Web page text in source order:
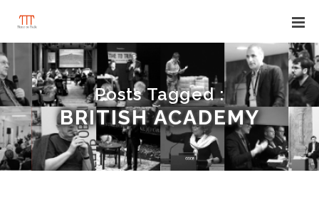
Posts Tagged :
BRITISH ACADEMY